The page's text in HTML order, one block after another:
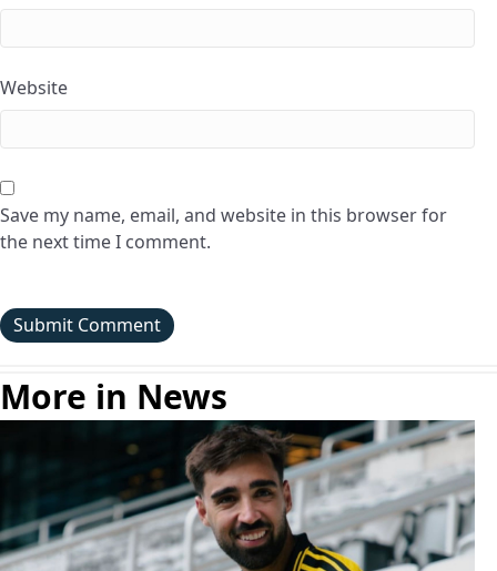
Website
Save my name, email, and website in this browser for
the next time I comment.
More in News